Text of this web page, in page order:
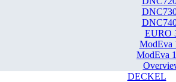
EURO
ModEva
ModEva
DECKEL